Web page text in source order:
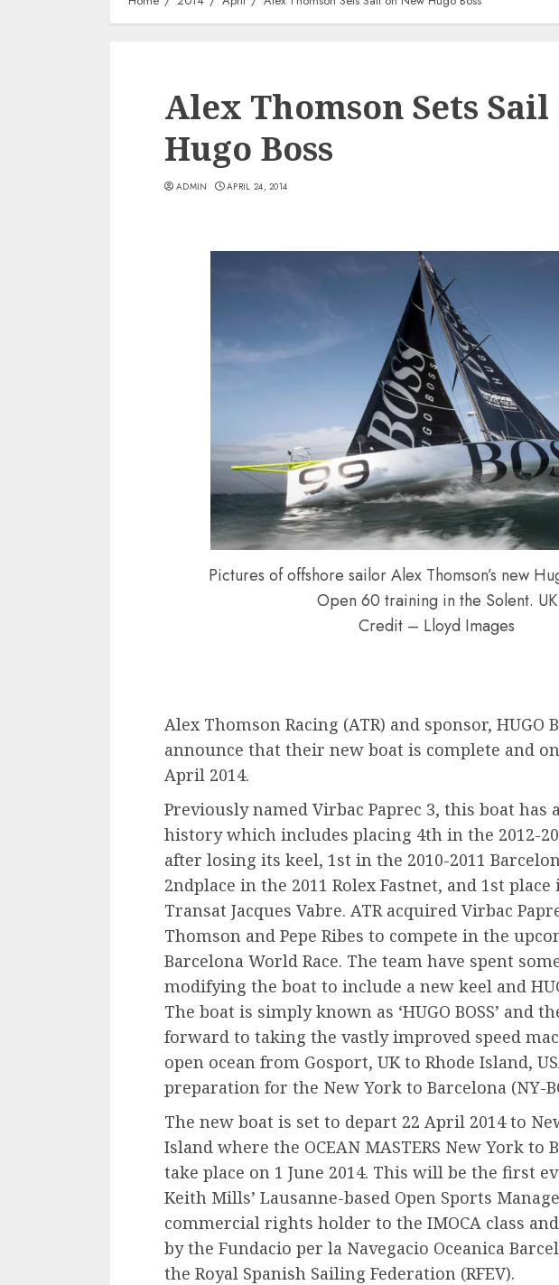
Alex Thomson Sets
Hugo Boss
ADMIN APRIL 24, 2014
Pictures of offshore sailor Alex Thomson’s new
Open 60 training in the Solent. UK
Credit – Lloyd Images
Alex Thomson Racing (ATR) and sponsor, HUGO
announce that their new boat is complete and
April 2014.
Previously named Virbac Paprec 3, this boat has
history which includes placing 4th in the 2012-
after losing its keel, 1st in the 2010-2011
2ndplace in the 2011 Rolex Fastnet, and 1st place
Transat Jacques Vabre. ATR acquired Virbac
Thomson and Pepe Ribes to compete in the
Barcelona World Race. The team have spent
modifying the boat to include a new keel and
The boat is simply known as ‘HUGO BOSS’ and
forward to taking the vastly improved speed
open ocean from Gosport, UK to Rhode Island,
preparation for the New York to Barcelona (NY-
The new boat is set to depart 22 April 2014 to
Island where the OCEAN MASTERS New York to
take place on 1 June 2014. This will be the first
Keith Mills’ Lausanne-based Open Sports
commercial rights holder to the IMOCA class
by the Fundacio per la Navegacio Oceanica
the Royal Spanish Sailing Federation (RFEV).